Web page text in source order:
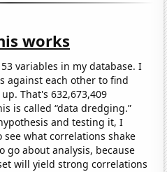
works
variables in my database. I
against each other to find
That's 632,673,409
is called “data dredging.”
and testing it, I
what correlations shake
go about analysis, because
will yield strong correlations